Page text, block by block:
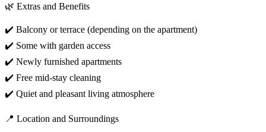
🌿 Extras and Benefits
✔️ Balcony or terrace (depending on the apartment)
✔️ Some with garden access
✔️ Newly furnished apartments
✔️ Free mid-stay cleaning
✔️ Quiet and pleasant living atmosphere
📍 Location and Surroundings